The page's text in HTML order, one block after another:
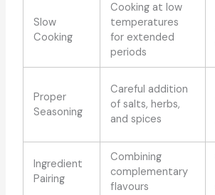
Slow
Cooking
Cooking at low
temperatures
for extended
periods
Proper
Seasoning
Careful addition
of salts, herbs,
and spices
Ingredient
Pairing
Combining
complementary
flavours